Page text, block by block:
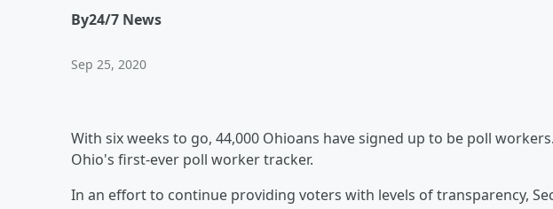
By24/7 News
Sep 25, 2020
With six weeks to go, 44,000 Ohioans have signed up to be poll
Ohio's first-ever poll worker tracker.
In an effort to continue providing voters with levels of transparency,